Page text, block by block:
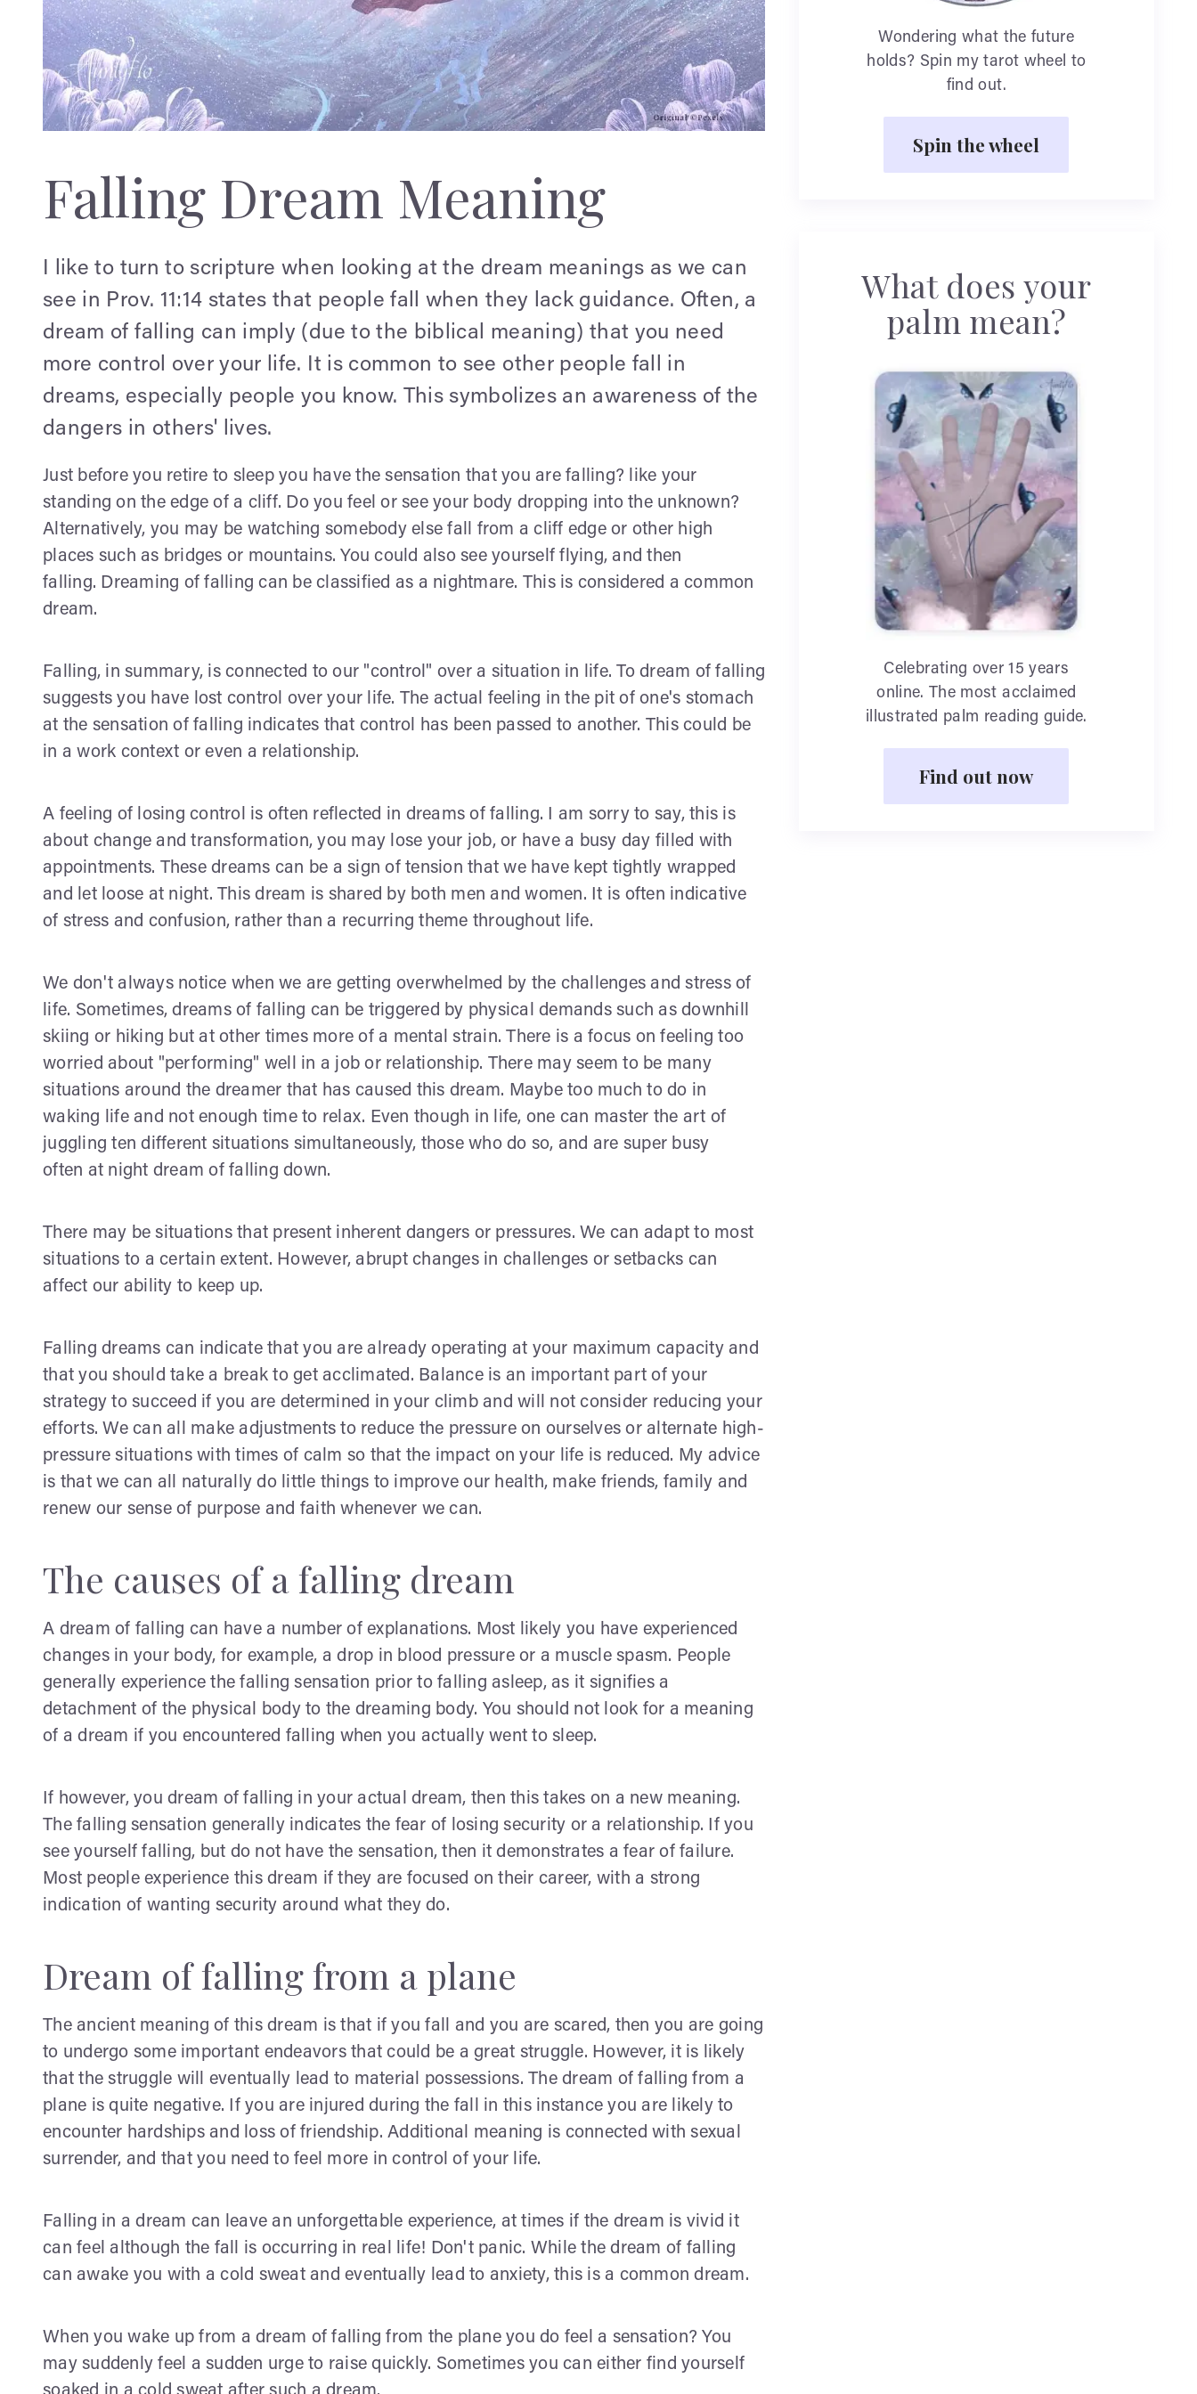
Falling Dream Meaning
I like to turn to scripture when looking at the dream meanings as we can
see in Prov. 11:14 states that people fall when they lack guidance. Often, a
dream of falling can imply (due to the biblical meaning) that you need
more control over your life. It is common to see other people fall in
dreams, especially people you know. This symbolizes an awareness of the
dangers in others' lives.
Just before you retire to sleep you have the sensation that you are falling? like your
standing on the edge of a cliff. Do you feel or see your body dropping into the unknown?
Alternatively, you may be watching somebody else fall from a cliff edge or other high
places such as bridges or mountains. You could also see yourself flying, and then
falling. Dreaming of falling can be classified as a nightmare. This is considered a common
dream.
Falling, in summary, is connected to our "control" over a situation in life. To dream of falling
suggests you have lost control over your life. The actual feeling in the pit of one's stomach
at the sensation of falling indicates that control has been passed to another. This could be
in a work context or even a relationship.
A feeling of losing control is often reflected in dreams of falling. I am sorry to say, this is
about change and transformation, you may lose your job, or have a busy day filled with
appointments. These dreams can be a sign of tension that we have kept tightly wrapped
and let loose at night. This dream is shared by both men and women. It is often indicative
of stress and confusion, rather than a recurring theme throughout life.
We don't always notice when we are getting overwhelmed by the challenges and stress of
life. Sometimes, dreams of falling can be triggered by physical demands such as downhill
skiing or hiking but at other times more of a mental strain. There is a focus on feeling too
worried about "performing" well in a job or relationship. There may seem to be many
situations around the dreamer that has caused this dream. Maybe too much to do in
waking life and not enough time to relax. Even though in life, one can master the art of
juggling ten different situations simultaneously, those who do so, and are super busy
often at night dream of falling down.
There may be situations that present inherent dangers or pressures. We can adapt to most
situations to a certain extent. However, abrupt changes in challenges or setbacks can
affect our ability to keep up.
Falling dreams can indicate that you are already operating at your maximum capacity and
that you should take a break to get acclimated. Balance is an important part of your
strategy to succeed if you are determined in your climb and will not consider reducing your
efforts. We can all make adjustments to reduce the pressure on ourselves or alternate high-
pressure situations with times of calm so that the impact on your life is reduced. My advice
is that we can all naturally do little things to improve our health, make friends, family and
renew our sense of purpose and faith whenever we can.
The causes of a falling dream
A dream of falling can have a number of explanations. Most likely you have experienced
changes in your body, for example, a drop in blood pressure or a muscle spasm. People
generally experience the falling sensation prior to falling asleep, as it signifies a
detachment of the physical body to the dreaming body. You should not look for a meaning
of a dream if you encountered falling when you actually went to sleep.
If however, you dream of falling in your actual dream, then this takes on a new meaning.
The falling sensation generally indicates the fear of losing security or a relationship. If you
see yourself falling, but do not have the sensation, then it demonstrates a fear of failure.
Most people experience this dream if they are focused on their career, with a strong
indication of wanting security around what they do.
Dream of falling from a plane
The ancient meaning of this dream is that if you fall and you are scared, then you are going
to undergo some important endeavors that could be a great struggle. However, it is likely
that the struggle will eventually lead to material possessions. The dream of falling from a
plane is quite negative. If you are injured during the fall in this instance you are likely to
encounter hardships and loss of friendship. Additional meaning is connected with sexual
surrender, and that you need to feel more in control of your life.
Falling in a dream can leave an unforgettable experience, at times if the dream is vivid it
can feel although the fall is occurring in real life! Don't panic. While the dream of falling
can awake you with a cold sweat and eventually lead to anxiety, this is a common dream.
When you wake up from a dream of falling from the plane you do feel a sensation? You
may suddenly feel a sudden urge to raise quickly. Sometimes you can either find yourself
Wondering what the future
holds? Spin my tarot wheel to
find out.
Spin the wheel
What does your
palm mean?
Celebrating over 15 years
online. The most acclaimed
illustrated palm reading guide.
Find out now